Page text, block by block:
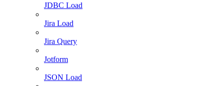
JDBC Load
Jira Load
Jira Query
Jotform
JSON Load